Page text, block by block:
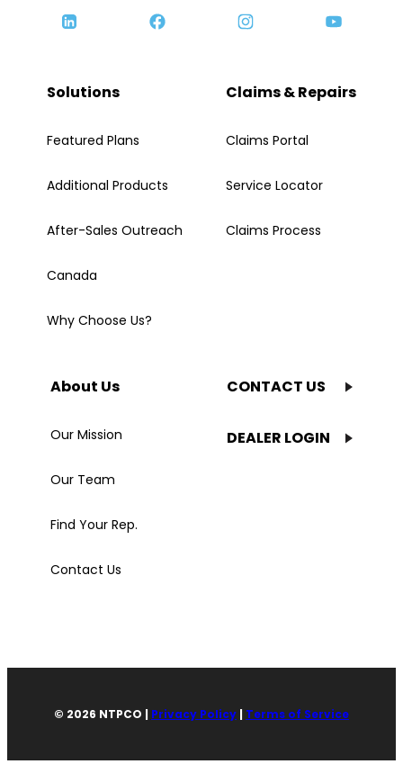
Solutions
Featured Plans
Additional Products
After-Sales Outreach
Canada
Why Choose Us?
Claims & Repairs
Claims Portal
Service Locator
Claims Process
About Us
Our Mission
Our Team
Find Your Rep.
Contact Us
CONTACT US
DEALER LOGIN
© 2026 NTPCO | Privacy Policy | Terms of Service